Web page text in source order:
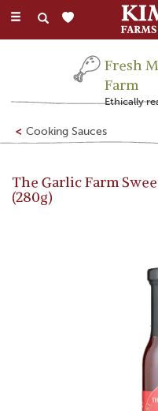
Toggle
Fresh
Farm
Ethically
Cooking Sauces
The Garlic Farm
(280g)